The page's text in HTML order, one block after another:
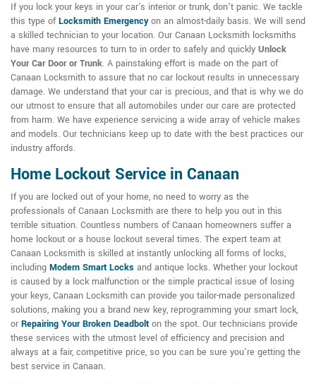
If you lock your keys in your car's interior or trunk, don't panic. We tackle
this type ofLocksmith Emergencyon an almost-daily basis. We will send
a skilled technician to your location. Our Canaan Locksmith locksmiths
have many resources to turn to in order to safely and quickly Unlock
Your Car Door or Trunk. A painstaking effort is made on the part of
Canaan Locksmith to assure that no car lockout results in unnecessary
damage. We understand that your car is precious, and that is why we do
our utmost to ensure that all automobiles under our care are protected
from harm. We have experience servicing a wide array of vehicle makes
and models. Our technicians keep up to date with the best practices our
industry affords.
Home Lockout Service in Canaan
If you are locked out of your home, no need to worry as the
professionals of Canaan Locksmith are there to help you out in this
terrible situation. Countless numbers of Canaan homeowners suffer a
home lockout or a house lockout several times. The expert team at
Canaan Locksmith is skilled at instantly unlocking all forms of locks,
including Modern Smart Locks and antique locks. Whether your lockout
is caused by a lock malfunction or the simple practical issue of losing
your keys, Canaan Locksmith can provide you tailor-made personalized
solutions, making you a brand new key, reprogramming your smart lock,
or Repairing Your Broken Deadbolt on the spot. Our technicians provide
these services with the utmost level of efficiency and precision and
always at a fair, competitive price, so you can be sure you're getting the
best service in Canaan.